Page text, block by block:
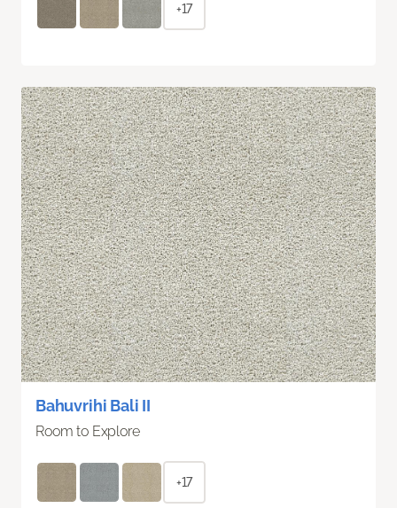
+17
Bahuvrihi Bali II
Room to Explore
+17